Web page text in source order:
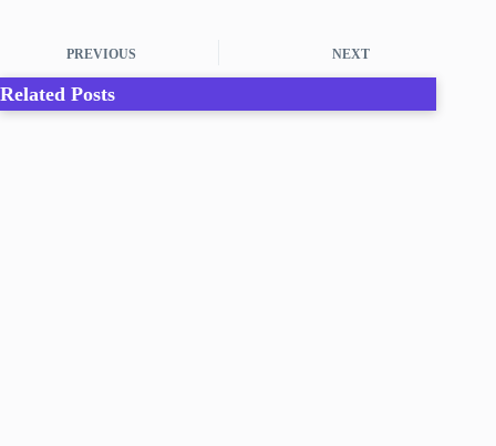
PREVIOUS NEXT
Related Posts